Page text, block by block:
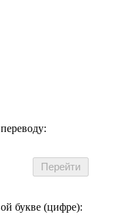
букве (цифре):